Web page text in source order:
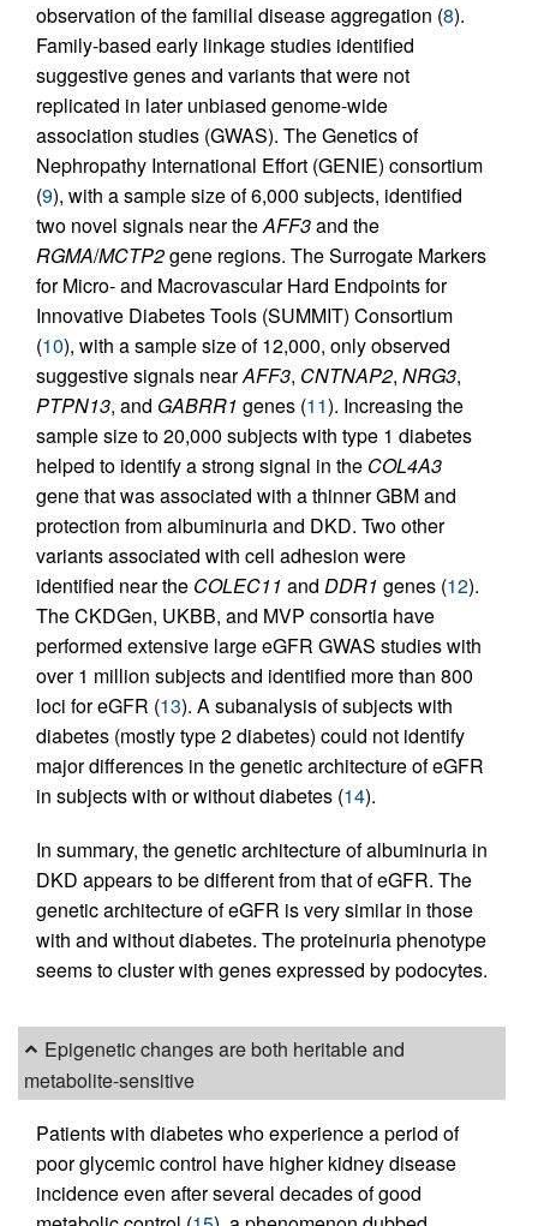
observation of the familial disease aggregation (8).
Family-based early linkage studies identified
suggestive genes and variants that were not
replicated in later unbiased genome-wide
association studies (GWAS). The Genetics of
Nephropathy International Effort (GENIE) consortium
(9), with a sample size of 6,000 subjects, identified
two novel signals near theAFF3and the
RGMA/MCTP2gene regions. The Surrogate Markers
for Micro- and Macrovascular Hard Endpoints for
Innovative Diabetes Tools (SUMMIT) Consortium
(10), with a sample size of 12,000, only observed
suggestive signals nearAFF3, CNTNAP2, NRG3,
PTPN13, and GABRR1 genes (11). Increasing the
sample size to 20,000 subjects with type 1 diabetes
helped to identify a strong signal in the COL4A3
gene that was associated with a thinner GBM and
protection from albuminuria and DKD. Two other
variants associated with cell adhesion were
identified near the COLEC11 and DDR1 genes (12).
The CKDGen, UKBB, and MVP consortia have
performed extensive large eGFR GWAS studies with
over 1 million subjects and identified more than 800
loci for eGFR (13). A subanalysis of subjects with
diabetes (mostly type 2 diabetes) could not identify
major differences in the genetic architecture of eGFR
in subjects with or without diabetes (14).
In summary, the genetic architecture of albuminuria in
DKD appears to be different from that of eGFR. The
genetic architecture of eGFR is very similar in those
with and without diabetes. The proteinuria phenotype
seems to cluster with genes expressed by podocytes.
Epigenetic changes are both heritable and
metabolite-sensitive
Patients with diabetes who experience a period of
poor glycemic control have higher kidney disease
incidence even after several decades of good